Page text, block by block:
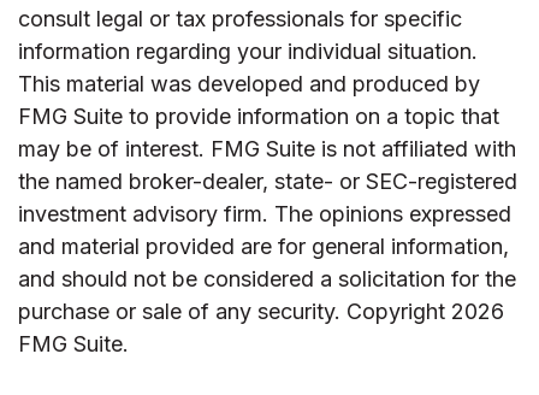
consult legal or tax professionals for specific
information regarding your individual situation.
This material was developed and produced by
FMG Suite to provide information on a topic that
may be of interest. FMG Suite is not affiliated with
the named broker-dealer, state- or SEC-registered
investment advisory firm. The opinions expressed
and material provided are for general information,
and should not be considered a solicitation for the
purchase or sale of any security. Copyright 2026
FMG Suite.